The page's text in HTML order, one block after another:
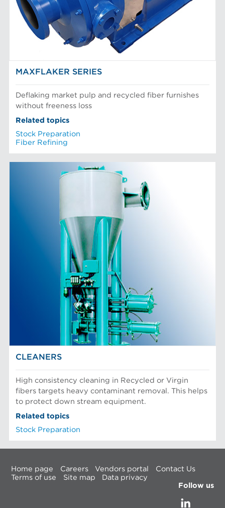
MAXFLAKER SERIES
Deflaking market pulp and recycled fiber furnishes
without freeness loss
Related topics
Stock Preparation
Fiber Refining
CLEANERS
High consistency cleaning in Recycled or Virgin
fibers targets heavy contaminant removal. This helps
to protect down stream equipment.
Related topics
Stock Preparation
Home page Careers Vendors portal
Contact Us
Terms of use
Site map
Data privacy
Follow us